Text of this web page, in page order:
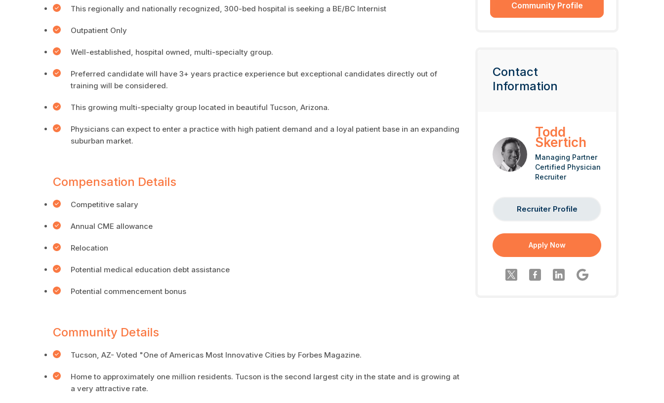
This regionally and nationally recognized, 300-bed hospital is seeking a BE/BC Internist
Outpatient Only
Well-established, hospital owned, multi-specialty group.
Preferred candidate will have 3+ years practice experience but exceptional candidates directly out of
training will be considered.
This growing multi-specialty group located in beautiful Tucson, Arizona.
Physicians can expect to enter a practice with high patient demand and a loyal patient base in an expanding
suburban market.
Compensation Details
Competitive salary
Annual CME allowance
Relocation
Potential medical education debt assistance
Potential commencement bonus
Community Details
Tucson, AZ- Voted "One of Americas Most Innovative Cities by Forbes Magazine.
Home to approximately one million residents. Tucson is the second largest city in the state and is growing at
a very attractive rate.
Community Profile
Contact
Information
Todd
Skertich
Managing Partner
Certified Physician
Recruiter
Recruiter Profile
Apply Now